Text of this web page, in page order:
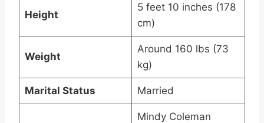
Height
5 feet 10 inches (178
cm)
Weight
Around 160 lbs (73
kg)
Marital Status Married
Mindy Coleman